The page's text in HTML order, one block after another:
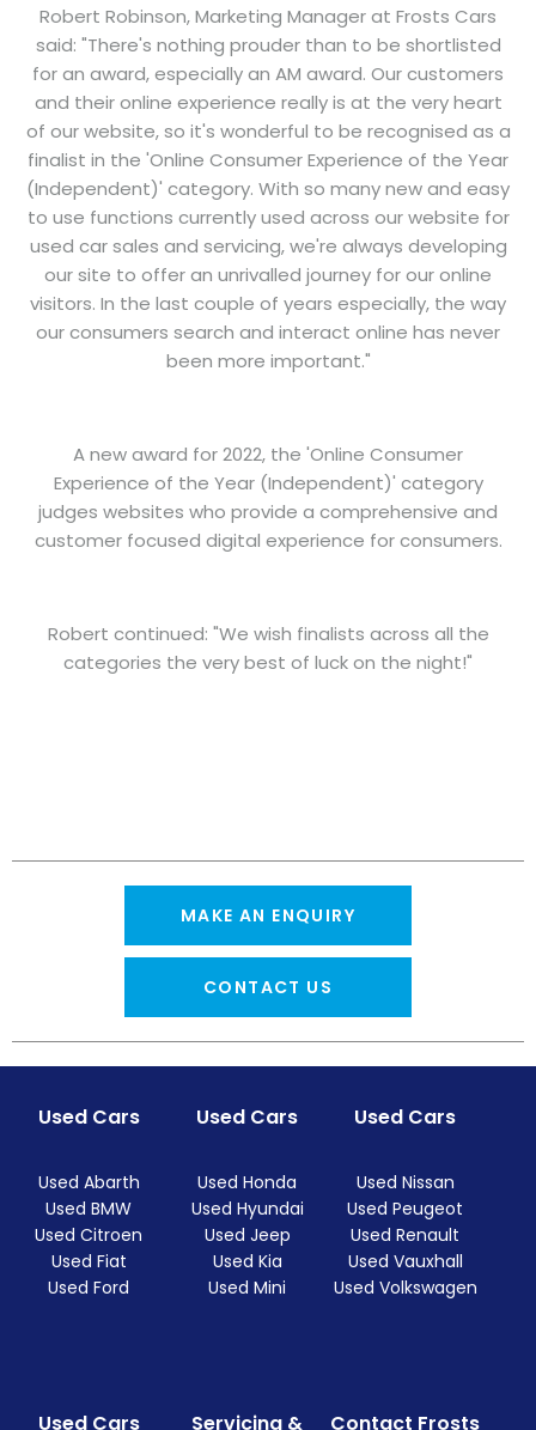
Robert Robinson, Marketing Manager at Frosts Cars
said: "There's nothing prouder than to be shortlisted
for an award, especially an AM award. Our customers
and their online experience really is at the very heart
of our website, so it's wonderful to be recognised as a
finalist in the 'Online Consumer Experience of the Year
(Independent)' category. With so many new and easy
to use functions currently used across our website for
used car sales and servicing, we're always developing
our site to offer an unrivalled journey for our online
visitors. In the last couple of years especially, the way
our consumers search and interact online has never
been more important."
A new award for 2022, the 'Online Consumer
Experience of the Year (Independent)' category
judges websites who provide a comprehensive and
customer focused digital experience for consumers.
Robert continued: "We wish finalists across all the
categories the very best of luck on the night!"
MAKE AN ENQUIRY
CONTACT US
Used Cars
Used Abarth
Used BMW
Used Citroen
Used Fiat
Used Ford
Used Cars
Used Honda
Used Hyundai
Used Jeep
Used Kia
Used Mini
Used Cars
Used Nissan
Used Peugeot
Used Renault
Used Vauxhall
Used Volkswagen
Used Cars
Servicing &
Contact Frosts